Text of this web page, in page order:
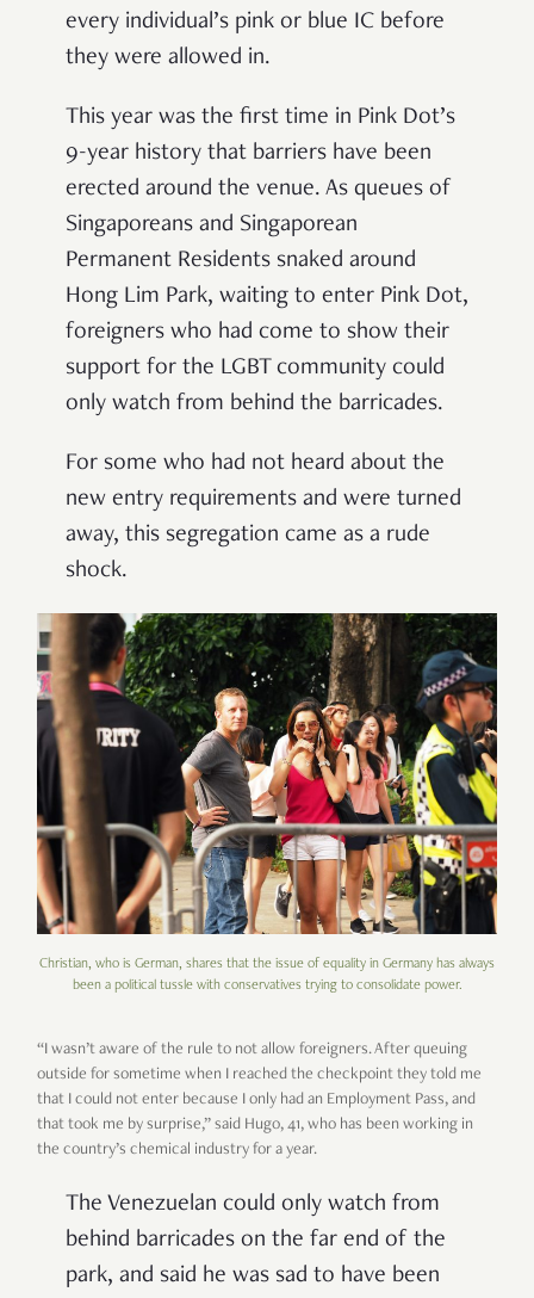
every individual’s pink or blue IC before
they were allowed in.
This year was the first time in Pink Dot’s
9-year history that barriers have been
erected around the venue. As queues of
Singaporeans and Singaporean
Permanent Residents snaked around
Hong Lim Park, waiting to enter Pink Dot,
foreigners who had come to show their
support for the LGBT community could
only watch from behind the barricades.
For some who had not heard about the
new entry requirements and were turned
away, this segregation came as a rude
shock.
Christian, who is German, shares that the issue of equality in Germany has always
been a political tussle with conservatives trying to consolidate power.
“I wasn’t aware of the rule to not allow foreigners. After queuing
outside for sometime when I reached the checkpoint they told me
that I could not enter because I only had an Employment Pass, and
that took me by surprise,” said Hugo, 41, who has been working in
the country’s chemical industry for a year.
The Venezuelan could only watch from
behind barricades on the far end of the
park, and said he was sad to have been